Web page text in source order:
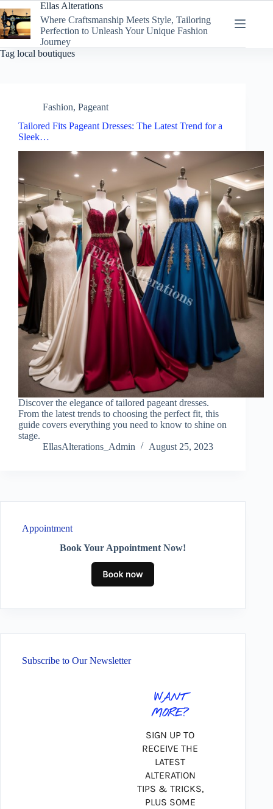
to
content
Ellas Alterations
Where Craftsmanship Meets Style, Tailoring
Perfection to Unleash Your Unique Fashion
Journey
Tag local boutiques
Fashion, Pageant
Tailored Fits Pageant Dresses: The Latest Trend for a
Sleek…
Discover the elegance of tailored pageant dresses.
From the latest trends to choosing the perfect fit, this
guide covers everything you need to know to shine on
stage.
EllasAlterations_Admin
August 25, 2023
Appointment
Book Your Appointment Now!
Subscribe to Our Newsletter
WANT
MORE?
SIGN UP TO
RECEIVE THE
LATEST
ALTERATION
TIPS & TRICKS,
PLUS SOME